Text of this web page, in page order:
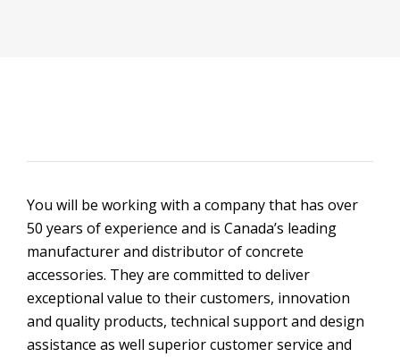
You will be working with a company that has over
50 years of experience and is Canada’s leading
manufacturer and distributor of concrete
accessories. They are committed to deliver
exceptional value to their customers, innovation
and quality products, technical support and design
assistance as well superior customer service and